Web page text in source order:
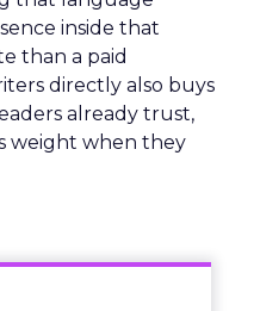
inside that
than a paid
directly also buys
already trust,
weight when they